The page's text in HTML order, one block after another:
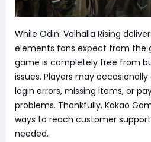
While Odin: Valhalla Rising
elements fans expect from the
game is completely free from
issues. Players may
login errors, missing items, or
problems. Thankfully, Kakao
ways to reach customer
needed.